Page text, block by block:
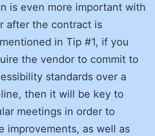
is even more important with
after the contract is
in Tip #1, if you
the vendor to commit to
standards over a
then it will be key to
meetings in order to
improvements, as well as